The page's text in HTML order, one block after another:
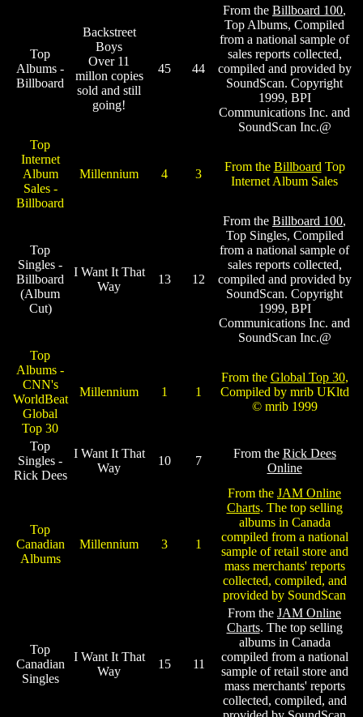
Top
Albums -
Billboard
Backstreet
Boys
Over 11
millon copies
sold and still
going!
45 44
From the Billboard 100,
Top Albums, Compiled
from a national sample of
sales reports collected,
compiled and provided by
SoundScan. Copyright
1999, BPI
Communications Inc. and
SoundScan Inc.@
Top
Internet
Album
Sales -
Billboard
Millennium 4 3
From the Billboard Top
Internet Album Sales
Top
Singles -
Billboard
(Album
Cut)
I Want It That
Way
13 12
From the Billboard 100,
Top Singles, Compiled
from a national sample of
sales reports collected,
compiled and provided by
SoundScan. Copyright
1999, BPI
Communications Inc. and
SoundScan Inc.@
Top
Albums -
CNN's
WorldBeat
Global
Top 30
Millennium 1 1
From the Global Top 30,
Compiled by mrib UKltd
© mrib 1999
Top
Singles -
Rick Dees
I Want It That
Way
10 7
From the Rick Dees
Online
Top
Canadian
Albums
Millennium 3 1
From the JAM Online
Charts. The top selling
albums in Canada
compiled from a national
sample of retail store and
mass merchants' reports
collected, compiled, and
provided by SoundScan
Top
Canadian
Singles
I Want It That
Way
15 11
From the JAM Online
Charts. The top selling
albums in Canada
compiled from a national
sample of retail store and
mass merchants' reports
collected, compiled, and